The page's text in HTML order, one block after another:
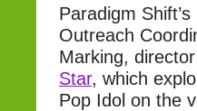
Paradigm
Outreach
Marking,
Star, which
Pop Idol on the